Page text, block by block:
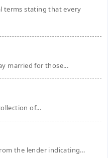
terms stating that every
married for those...
of...
the lender indicating...